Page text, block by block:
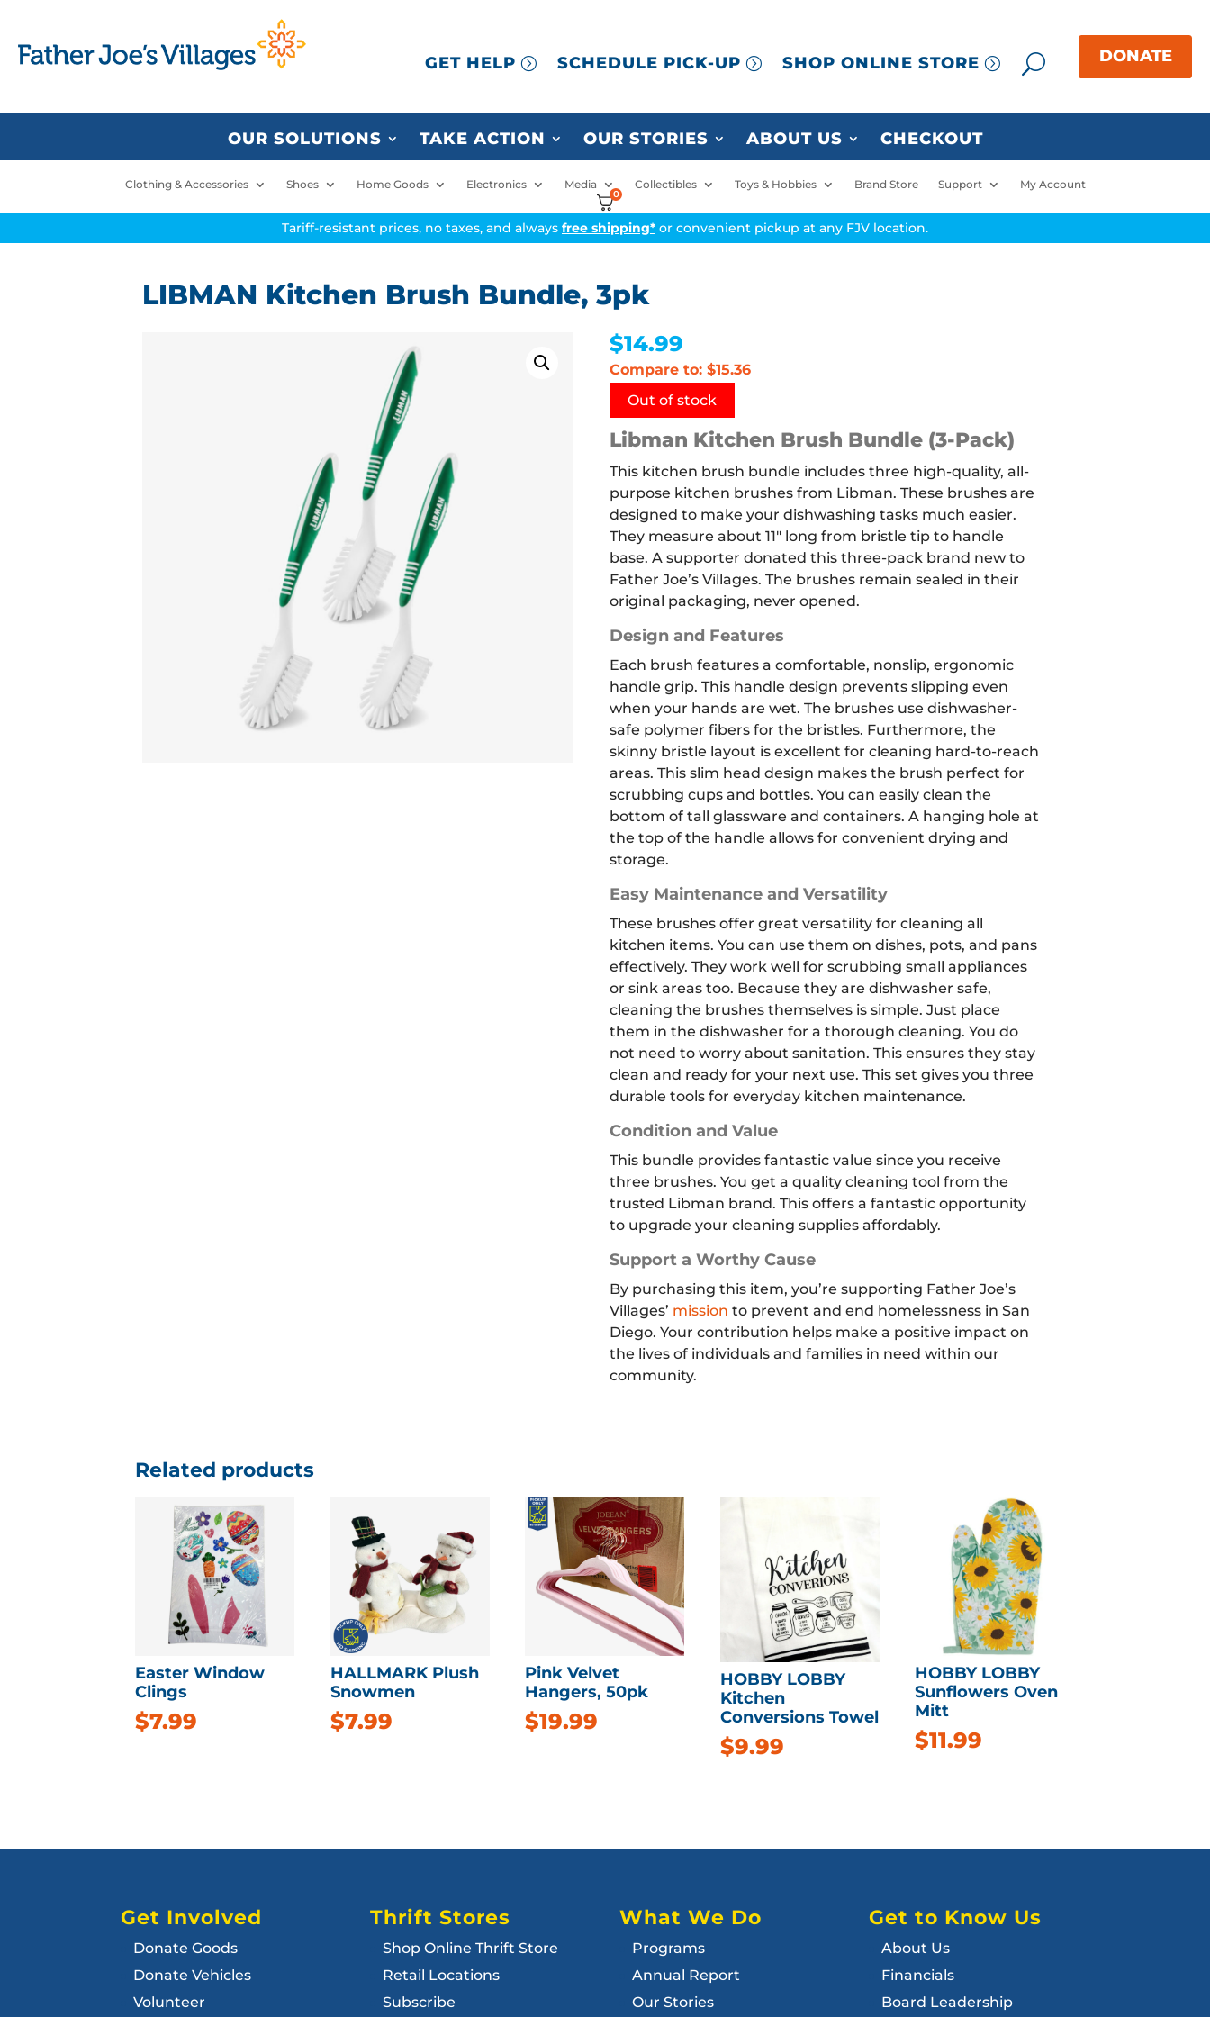
GET HELP SCHEDULE PICK-UP SHOP ONLINE STORE
OUR SOLUTIONS TAKE ACTION OUR STORIES ABOUT US CHECKOUT
Clothing & Accessories Shoes Home Goods Electronics Media Collectibles Toys & Hobbies Brand Store Support My Account
0
Tariff-resistant prices, no taxes, and always free shipping* or convenient pickup at any FJV location.
LIBMAN Kitchen Brush Bundle, 3pk
$14.99
Compare to: $15.36
Out of stock
Libman Kitchen Brush Bundle (3-Pack)
This kitchen brush bundle includes three high-quality, all-
purpose kitchen brushes from Libman. These brushes are
designed to make your dishwashing tasks much easier.
They measure about 11″ long from bristle tip to handle
base. A supporter donated this three-pack brand new to
Father Joe’s Villages. The brushes remain sealed in their
original packaging, never opened.
Design and Features
Each brush features a comfortable, nonslip, ergonomic
handle grip. This handle design prevents slipping even
when your hands are wet. The brushes use dishwasher-
safe polymer fibers for the bristles. Furthermore, the
skinny bristle layout is excellent for cleaning hard-to-reach
areas. This slim head design makes the brush perfect for
scrubbing cups and bottles. You can easily clean the
bottom of tall glassware and containers. A hanging hole at
the top of the handle allows for convenient drying and
storage.
Easy Maintenance and Versatility
These brushes offer great versatility for cleaning all
kitchen items. You can use them on dishes, pots, and pans
effectively. They work well for scrubbing small appliances
or sink areas too. Because they are dishwasher safe,
cleaning the brushes themselves is simple. Just place
them in the dishwasher for a thorough cleaning. You do
not need to worry about sanitation. This ensures they stay
clean and ready for your next use. This set gives you three
durable tools for everyday kitchen maintenance.
Condition and Value
This bundle provides fantastic value since you receive
three brushes. You get a quality cleaning tool from the
trusted Libman brand. This offers a fantastic opportunity
to upgrade your cleaning supplies affordably.
Support a Worthy Cause
By purchasing this item, you’re supporting Father Joe’s
Villages’ mission to prevent and end homelessness in San
Diego. Your contribution helps make a positive impact on
the lives of individuals and families in need within our
community.
Related products
Easter Window
Clings
$7.99
HALLMARK Plush
Snowmen
$7.99
Pink Velvet
Hangers, 50pk
$19.99
HOBBY LOBBY
Kitchen
Conversions Towel
$9.99
HOBBY LOBBY
Sunflowers Oven
Mitt
$11.99
Get Involved
Donate Goods
Donate Vehicles
Volunteer
Thrift Stores
Shop Online Thrift Store
Retail Locations
Subscribe
What We Do
Programs
Annual Report
Our Stories
Get to Know Us
About Us
Financials
Board Leadership